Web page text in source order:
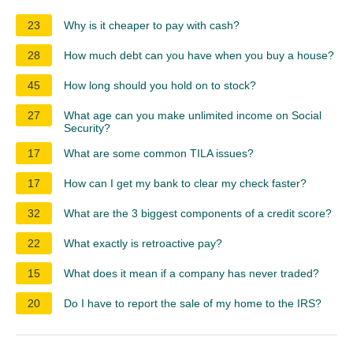
23 Why is it cheaper to pay with cash?
28 How much debt can you have when you buy a house?
45 How long should you hold on to stock?
27
What age can you make unlimited income on Social
Security?
17
What are some common TILA issues?
17 How can I get my bank to clear my check faster?
32 What are the 3 biggest components of a credit score?
22 What exactly is retroactive pay?
15 What does it mean if a company has never traded?
20 Do I have to report the sale of my home to the IRS?